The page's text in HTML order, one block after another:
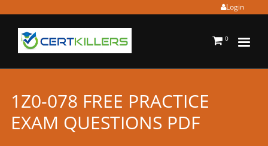
Login
0
1Z0-078 FREE PRACTICE
EXAM QUESTIONS PDF